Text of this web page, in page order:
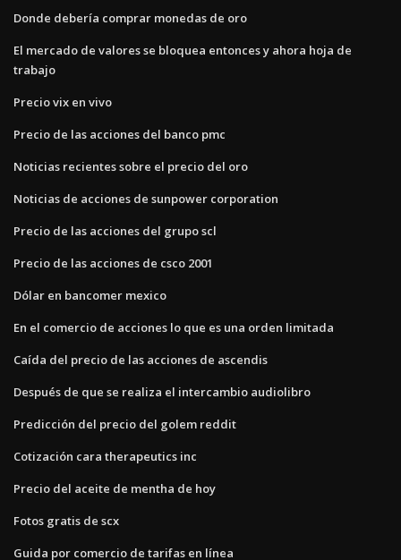
Donde debería comprar monedas de oro
El mercado de valores se bloquea entonces y ahora hoja de
trabajo
Precio vix en vivo
Precio de las acciones del banco pmc
Noticias recientes sobre el precio del oro
Noticias de acciones de sunpower corporation
Precio de las acciones del grupo scl
Precio de las acciones de csco 2001
Dólar en bancomer mexico
En el comercio de acciones lo que es una orden limitada
Caída del precio de las acciones de ascendis
Después de que se realiza el intercambio audiolibro
Predicción del precio del golem reddit
Cotización cara therapeutics inc
Precio del aceite de mentha de hoy
Fotos gratis de scx
Guida por comercio de tarifas en línea